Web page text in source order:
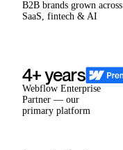
B2B brands grown across
SaaS, fintech & AI
4+ years
Webflow Enterprise
Partner — our
primary platform